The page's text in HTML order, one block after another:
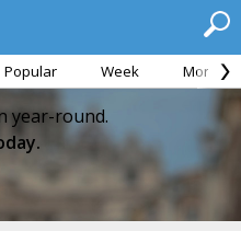
Popular Week Month
year-round.